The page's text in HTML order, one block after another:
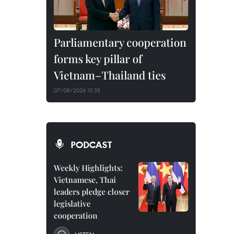
Parliamentary cooperation
forms key pillar of
Vietnam–Thailand ties
07/08/2026 15:35
PODCAST
Weekly Highlights:
Vietnamese, Thai
leaders pledge closer
legislative
cooperation